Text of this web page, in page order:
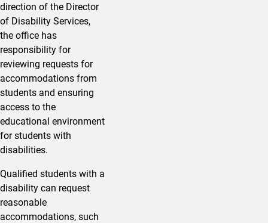
direction of the Director
of Disability Services,
the office has
responsibility for
reviewing requests for
accommodations from
students and ensuring
access to the
educational environment
for students with
disabilities.
Qualified students with a
disability can request
reasonable
accommodations, such